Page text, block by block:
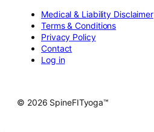
Medical & Liability Disclaimer
Terms & Conditions
Privacy Policy
Contact
Log in
© 2026 SpineFITyoga™